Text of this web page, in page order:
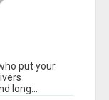
put your
long...